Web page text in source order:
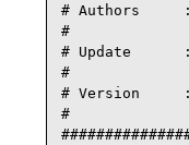
# Authors     :
#
# Update      :
#
# Version     :
#